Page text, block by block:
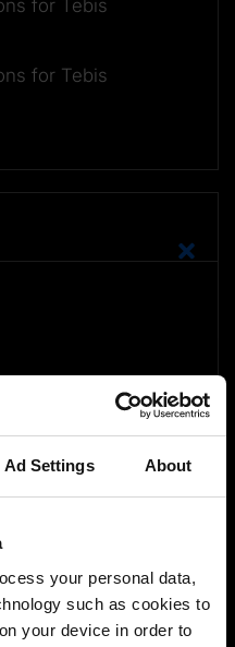
Ad Settings About
your personal data,
such as cookies to
your device in order to
for Tebis
for Tebis
training courses is